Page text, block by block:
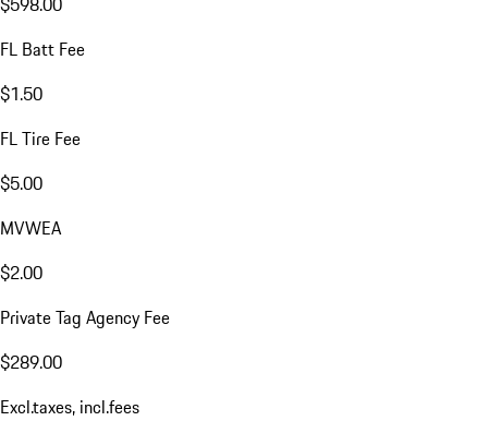
FL Batt Fee
$1.50
FL Tire Fee
$5.00
MVWEA
$2.00
Private Tag Agency Fee
$289.00
Excl.taxes, incl.fees